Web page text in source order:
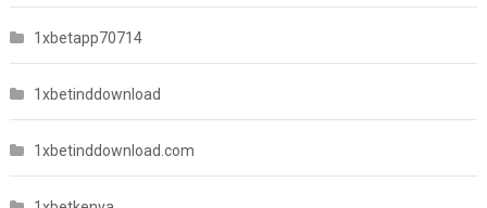
1xbetapp70714
1xbetinddownload
1xbetinddownload.com